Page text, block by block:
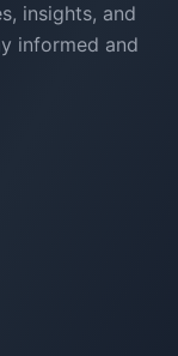
insights, and
informed and